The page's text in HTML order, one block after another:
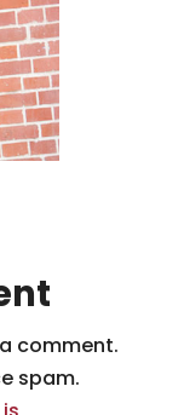
comment.
spam.